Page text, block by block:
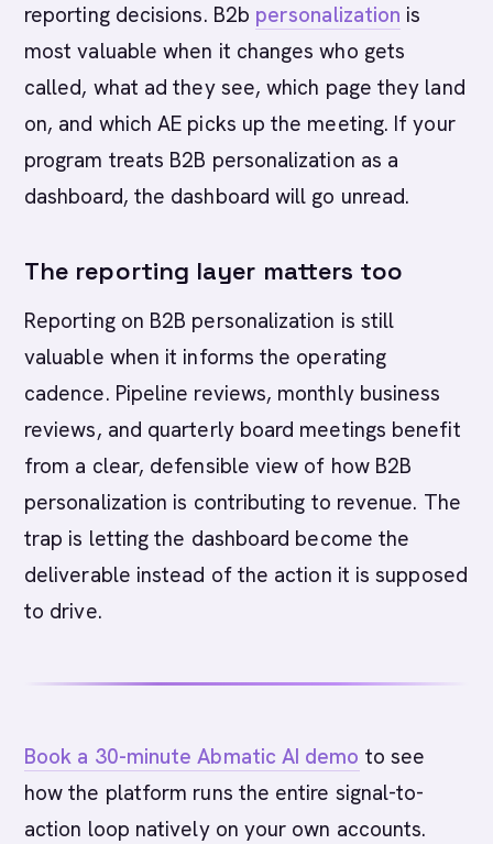
reporting decisions. B2b personalization is
most valuable when it changes who gets
called, what ad they see, which page they land
on, and which AE picks up the meeting. If your
program treats B2B personalization as a
dashboard, the dashboard will go unread.
The reporting layer matters too
Reporting on B2B personalization is still
valuable when it informs the operating
cadence. Pipeline reviews, monthly business
reviews, and quarterly board meetings benefit
from a clear, defensible view of how B2B
personalization is contributing to revenue. The
trap is letting the dashboard become the
deliverable instead of the action it is supposed
to drive.
Book a 30-minute Abmatic AI demo to see
how the platform runs the entire signal-to-
action loop natively on your own accounts.